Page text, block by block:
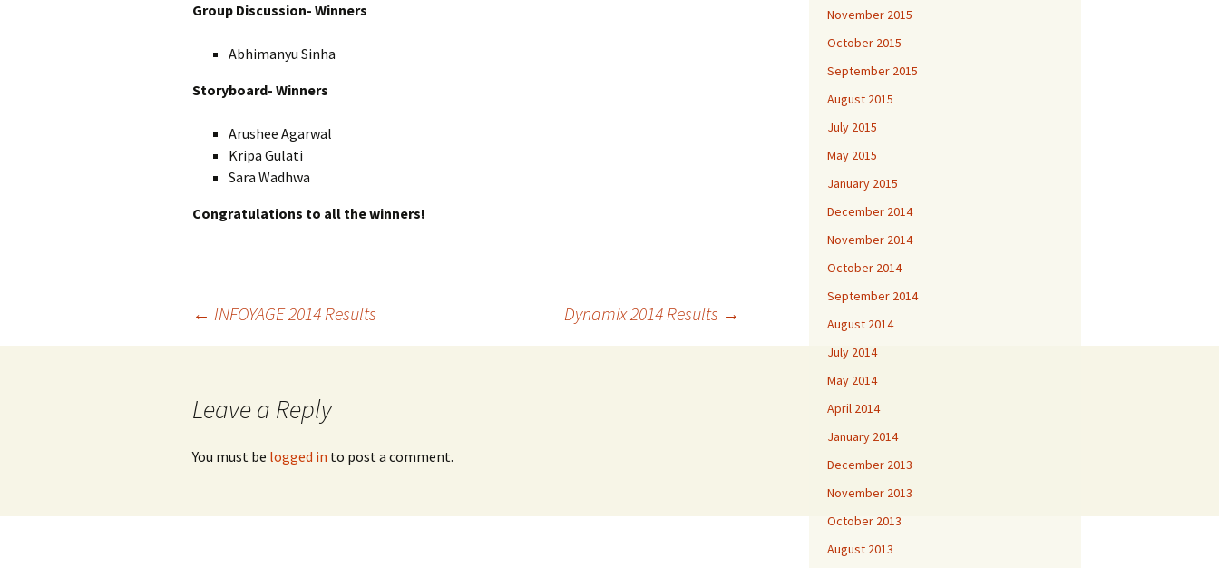
Group Discussion- Winners
Abhimanyu Sinha
Storyboard- Winners
Arushee Agarwal
Kripa Gulati
Sara Wadhwa
Congratulations to all the winners!
← INFOYAGE 2014 Results Dynamix 2014 Results →
Leave a Reply
You must be logged in to post a comment.
November 2015
October 2015
September 2015
August 2015
July 2015
May 2015
January 2015
December 2014
November 2014
October 2014
September 2014
August 2014
July 2014
May 2014
April 2014
January 2014
December 2013
November 2013
October 2013
August 2013